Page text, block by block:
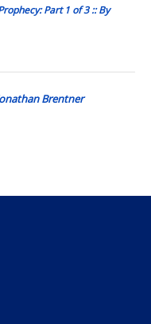
Part 1 of 3 :: By
Brentner